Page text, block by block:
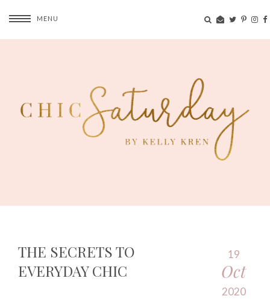
MENU
THE SECRETS TO
EVERYDAY CHIC
19
Oct
2020